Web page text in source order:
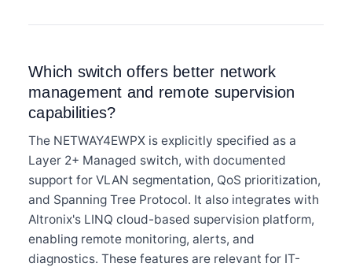
Which switch offers better network
management and remote supervision
capabilities?
The NETWAY4EWPX is explicitly specified as a
Layer 2+ Managed switch, with documented
support for VLAN segmentation, QoS prioritization,
and Spanning Tree Protocol. It also integrates with
Altronix's LINQ cloud-based supervision platform,
enabling remote monitoring, alerts, and
diagnostics. These features are relevant for IT-